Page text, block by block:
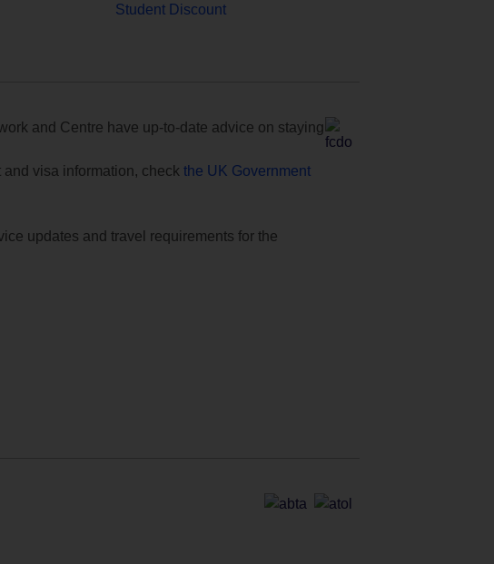
Student Discount
and Centre have up-to-date advice on staying
visa information, check the UK Government
updates and travel requirements for the